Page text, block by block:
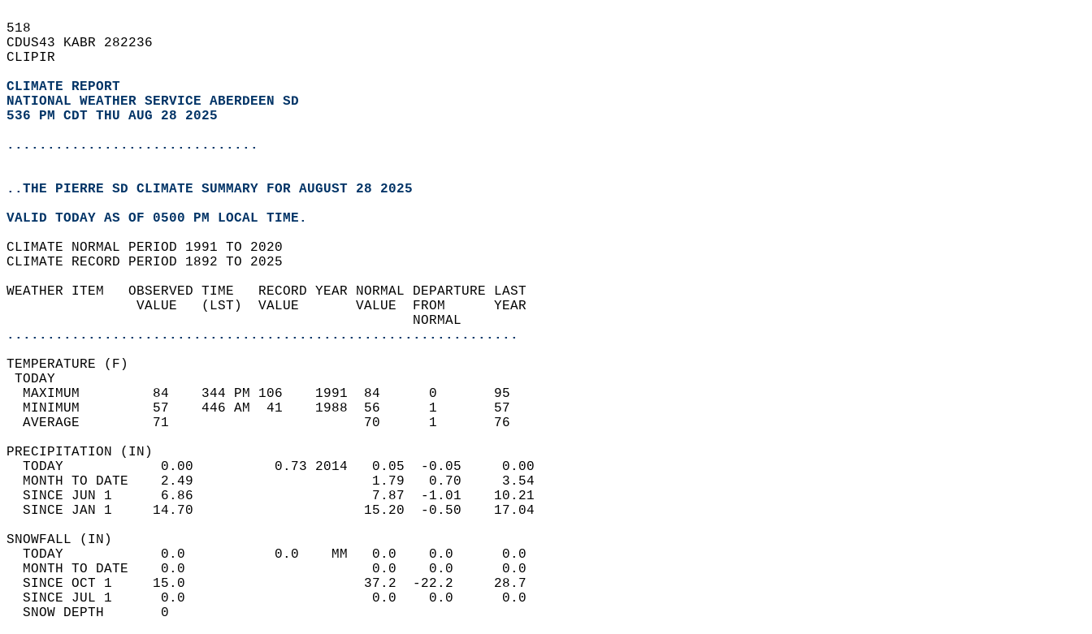
518
CDUS43 KABR 282236
CLIPIR
CLIMATE REPORT
NATIONAL WEATHER SERVICE ABERDEEN SD
536 PM CDT THU AUG 28 2025
...............................
..THE PIERRE SD CLIMATE SUMMARY FOR AUGUST 28 2025
VALID TODAY AS OF 0500 PM LOCAL TIME.
CLIMATE NORMAL PERIOD 1991 TO 2020
CLIMATE RECORD PERIOD 1892 TO 2025
WEATHER ITEM   OBSERVED TIME   RECORD YEAR NORMAL DEPARTURE LAST
                VALUE   (LST)  VALUE       VALUE  FROM      YEAR
                                                  NORMAL
...............................................................
TEMPERATURE (F)
TODAY
  MAXIMUM         84    344 PM 106    1991  84      0       95
  MINIMUM         57    446 AM  41    1988  56      1       57
  AVERAGE         71                        70      1       76
PRECIPITATION (IN)
  TODAY            0.00          0.73 2014   0.05  -0.05     0.00
  MONTH TO DATE    2.49                      1.79   0.70     3.54
  SINCE JUN 1      6.86                      7.87  -1.01    10.21
  SINCE JAN 1     14.70                     15.20  -0.50    17.04
SNOWFALL (IN)
  TODAY            0.0           0.0    MM   0.0    0.0      0.0
  MONTH TO DATE    0.0                       0.0    0.0      0.0
  SINCE OCT 1     15.0                      37.2  -22.2     28.7
  SINCE JUL 1      0.0                       0.0    0.0      0.0
  SNOW DEPTH       0